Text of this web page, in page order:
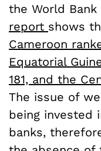
the World Bank
report shows
Cameroon
Equatorial
181, and the
The issue of
being invested
banks,